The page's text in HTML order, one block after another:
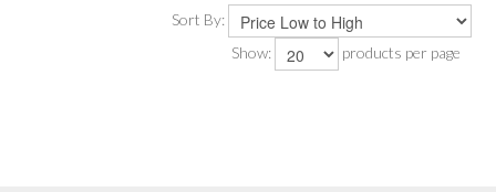
Sort By:
Show:
products per page